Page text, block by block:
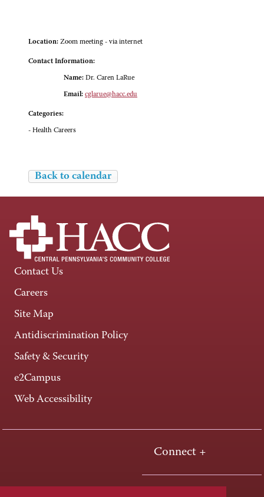
Location: Zoom meeting - via internet
Contact Information:
Name: Dr. Caren LaRue
Email: cglarue@hacc.edu
Categories:
- Health Careers
Back to calendar
Contact Us
Careers
Site Map
Antidiscrimination Policy
Safety & Security
e2Campus
Web Accessibility
Connect +